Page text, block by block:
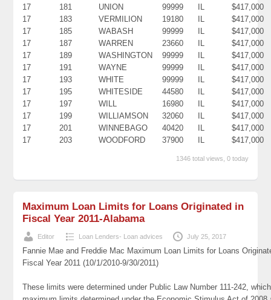
17
181 UNION 99999 IL
$417,000
17
183 VERMILION 19180 IL
$417,000
17
185 WABASH 99999 IL
$417,000
17
187 WARREN 23660 IL
$417,000
17
189 WASHINGTON 99999 IL
$417,000
17
191 WAYNE 99999 IL
$417,000
17
193 WHITE 99999 IL
$417,000
17
195 WHITESIDE 44580 IL
$417,000
17
197 WILL 16980 IL
$417,000
17
199 WILLIAMSON 32060 IL
$417,000
17
201 WINNEBAGO 40420 IL
$417,000
17
203 WOODFORD 37900 IL $417,000
1346 total views, 0 today
Maximum Loan Limits for Loans Originated in
Fiscal Year 2011-Alabama
Editor Loan Lenders- Loan advices July 25, 2017
Fannie Mae and Freddie Mac Maximum Loan Limits for Loans
Fiscal Year 2011 (10/1/2010-9/30/2011)
These limits were determined under Public Law Number 111-242,